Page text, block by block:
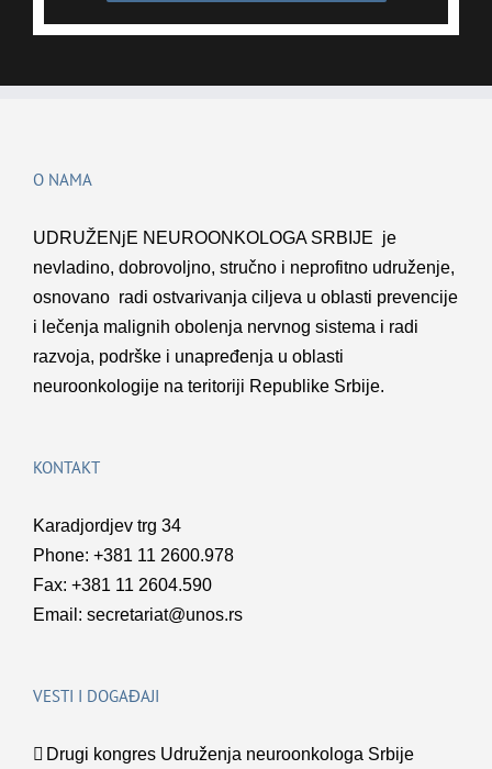
O NAMA
UDRUŽENјE NEUROONKOLOGA SRBIJE je
nevladino, dobrovolјno, stručno i neprofitno udruženje,
osnovano radi ostvarivanja cilјeva u oblasti prevencije
i lečenja malignih obolenja nervnog sistema i radi
razvoja, podrške i unapređenja u oblasti
neuroonkologije na teritoriji Republike Srbije.
KONTAKT
Karadjordjev trg 34
Phone: +381 11 2600.978
Fax: +381 11 2604.590
Email: secretariat@unos.rs
VESTI I DOGAĐAJI
Drugi kongres Udruženja neuroonkologa Srbije